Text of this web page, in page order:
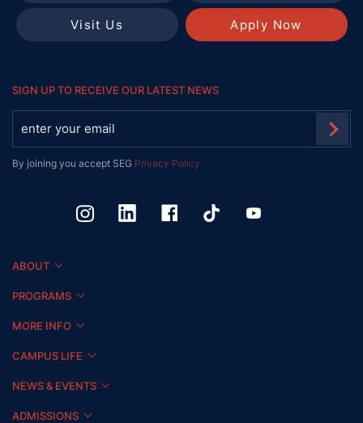
Visit Us Apply Now
SIGN UP TO RECEIVE OUR LATEST NEWS
By joining you accept SEG Privacy Policy
ABOUT
PROGRAMS
MORE INFO
CAMPUS LIFE
NEWS & EVENTS
ADMISSIONS